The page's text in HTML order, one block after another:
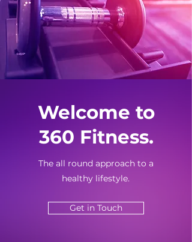
Welcome to
360 Fitness.
The all round approach to a
healthy lifestyle.
Get in Touch